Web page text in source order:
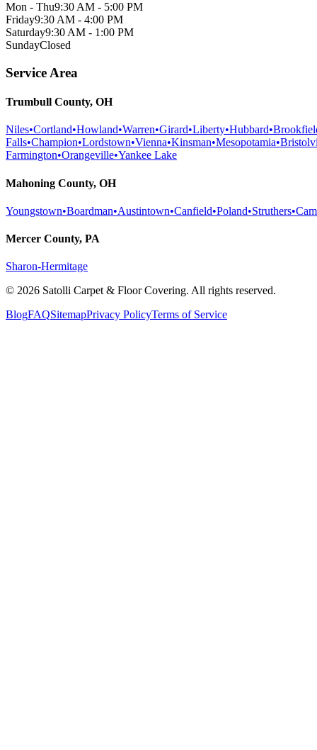
Mon - Thu9:30 AM - 5:00 PM
Friday9:30 AM - 4:00 PM
Saturday9:30 AM - 1:00 PM
SundayClosed
Service Area
Trumbull County, OH
Niles•Cortland•Howland•Warren•Girard•Liberty•Hubbard•
Falls•Champion•Lordstown•Vienna•Kinsman•Mesopotamia•
Farmington•Orangeville•Yankee Lake
Mahoning County, OH
Youngstown•Boardman•Austintown•Canfield•Poland•Struthers•
Mercer County, PA
Sharon-Hermitage
© 2026 Satolli Carpet & Floor Covering. All rights reserved.
BlogFAQSitemapPrivacy PolicyTerms of Service